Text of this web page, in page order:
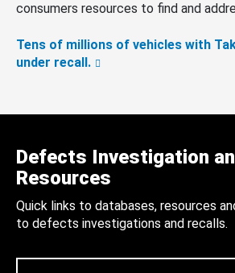
consumers resources to find and
Tens of millions of vehicles with
under recall.
Defects Investigation
Resources
Quick links to databases, resources
to defects investigations and recalls.